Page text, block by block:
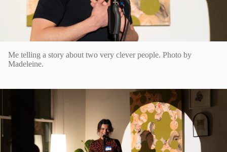
Me telling a story about two very clever people. Photo by
Madeleine.